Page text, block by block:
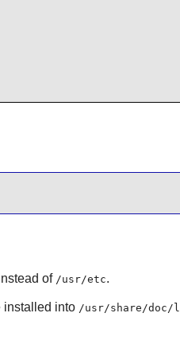
of /usr/etc.
installed into /usr/share/doc/